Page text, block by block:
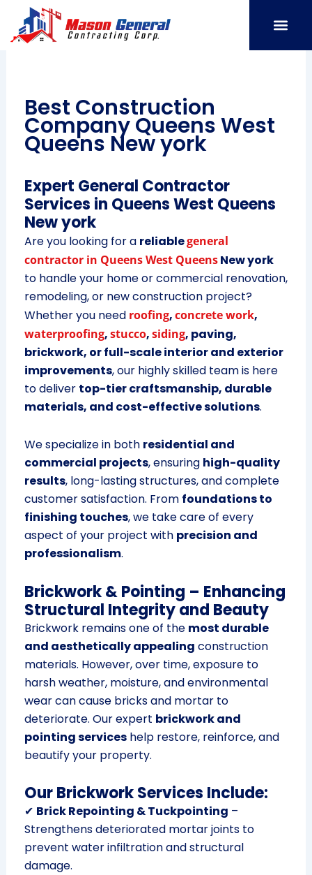
content
Best Construction
Company Queens West
Queens New york
Expert General Contractor
Services in Queens West Queens
New york
Are you looking for a reliablegeneral
contractor in Queens West QueensNew york
to handle your home or commercial renovation,
remodeling, or new construction project?
Whether you need roofing,concrete work,
waterproofing,stucco,siding, paving,
brickwork, or full-scale interior and exterior
improvements, our highly skilled team is here
to deliver top-tier craftsmanship, durable
materials, and cost-effective solutions.
We specialize in both residential and
commercial projects, ensuring high-quality
results, long-lasting structures, and complete
customer satisfaction. From foundations to
finishing touches, we take care of every
aspect of your project with precision and
professionalism.
Brickwork & Pointing – Enhancing
Structural Integrity and Beauty
Brickwork remains one of the most durable
and aesthetically appealing construction
materials. However, over time, exposure to
harsh weather, moisture, and environmental
wear can cause bricks and mortar to
deteriorate. Our expert brickwork and
pointing serviceshelp restore, reinforce, and
beautify your property.
Our Brickwork Services Include:
✔ Brick Repointing & Tuckpointing –
Strengthens deteriorated mortar joints to
prevent water infiltration and structural
damage.